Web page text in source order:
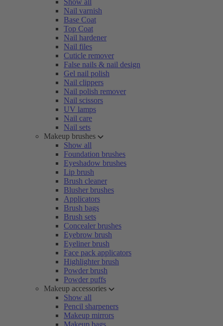
Show all
Nail varnish
Base Coat
Top Coat
Nail hardener
Nail files
Cuticle remover
False nails & nail design
Gel nail polish
Nail clippers
Nail polish remover
Nail scissors
UV lamps
Nail care
Nail sets
Makeup brushes
Show all
Foundation brushes
Eyeshadow brushes
Lip brush
Brush cleaner
Blusher brushes
Applicators
Brush bags
Brush sets
Concealer brushes
Eyebrow brush
Eyeliner brush
Face pack applicators
Highlighter brush
Powder brush
Powder puffs
Makeup accessories
Show all
Pencil sharpeners
Makeup mirrors
Makeup bags